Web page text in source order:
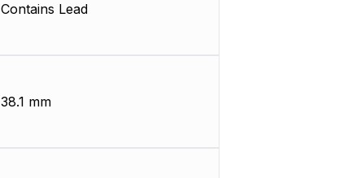
Contains Lead
38.1 mm